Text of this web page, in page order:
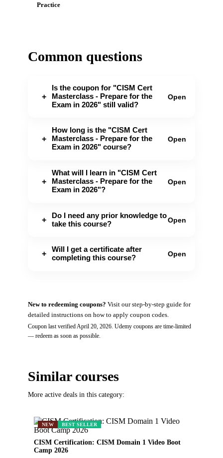
Practice
Common questions
+
Is the coupon for "CISM Cert
Masterclass - Prepare for the
Exam in 2026" still valid?
Open
+
How long is the "CISM Cert
Masterclass - Prepare for the
Exam in 2026" course?
Open
+
What will I learn in "CISM Cert
Masterclass - Prepare for the
Exam in 2026"?
Open
+
Do I need any prior knowledge to
take this course?
Open
+
Will I get a certificate after
completing this course?
Open
New to redeeming coupons? Visit ourstep-by-step guide for
detailed instructions on how to apply coupon codes.
Coupon last verified April 20, 2026 Udemy coupons are time-limited
— redeem as soon as possible.
Similar courses
More active deals in this category:
NEW BEST SELLER
CISM Certification: CISM Domain 1 Video Boot
Camp 2026